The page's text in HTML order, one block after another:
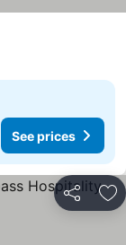
See prices
Share